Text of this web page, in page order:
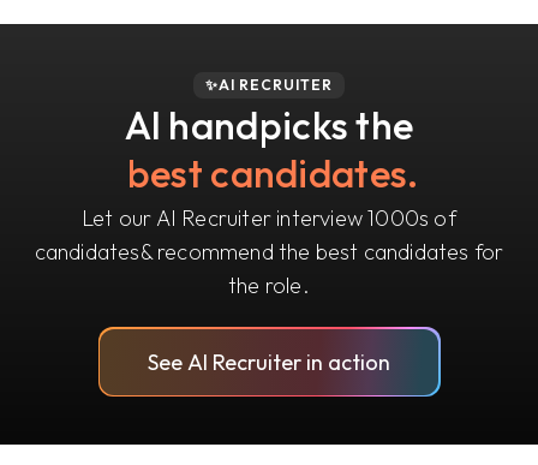
✨AI RECRUITER
AI handpicks the
best candidates.
Let our AI Recruiter interview 1000s of
candidates& recommend the best candidates for
the role.
See AI Recruiter in action